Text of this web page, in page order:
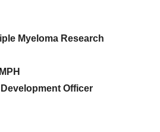
Myeloma Research
Officer